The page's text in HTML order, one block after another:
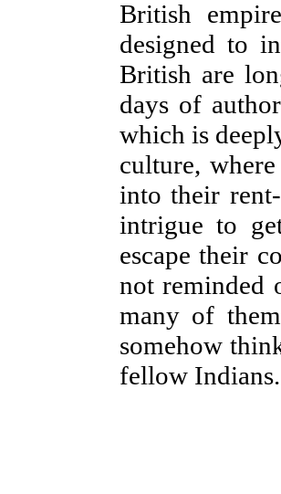
British
designed to
British are
days of
which is
culture,
into their
intrigue to
escape their
not reminded
many of
somehow
fellow Indians.